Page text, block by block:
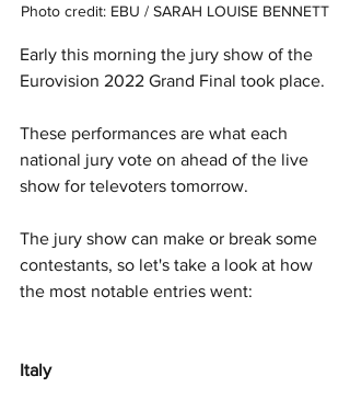
Photo credit: EBU / SARAH LOUISE BENNETT
Early this morning the jury show of the
Eurovision 2022 Grand Final took place.
These performances are what each
national jury vote on ahead of the live
show for televoters tomorrow.
The jury show can make or break some
contestants, so let's take a look at how
the most notable entries went:
Italy